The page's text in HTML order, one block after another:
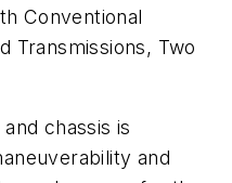
Conventional
Transmissions, Two
chassis is
and